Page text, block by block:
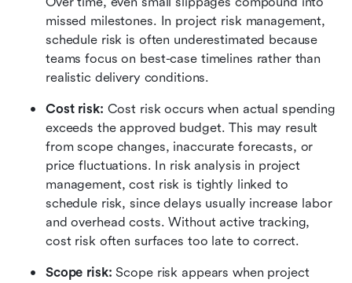
missed milestones. In project risk management,
schedule risk is often underestimated because
teams focus on best-case timelines rather than
realistic delivery conditions.
Cost risk: Cost risk occurs when actual spending
exceeds the approved budget. This may result
from scope changes, inaccurate forecasts, or
price fluctuations. In risk analysis in project
management, cost risk is tightly linked to
schedule risk, since delays usually increase labor
and overhead costs. Without active tracking,
cost risk often surfaces too late to correct.
Scope risk: Scope risk appears when project